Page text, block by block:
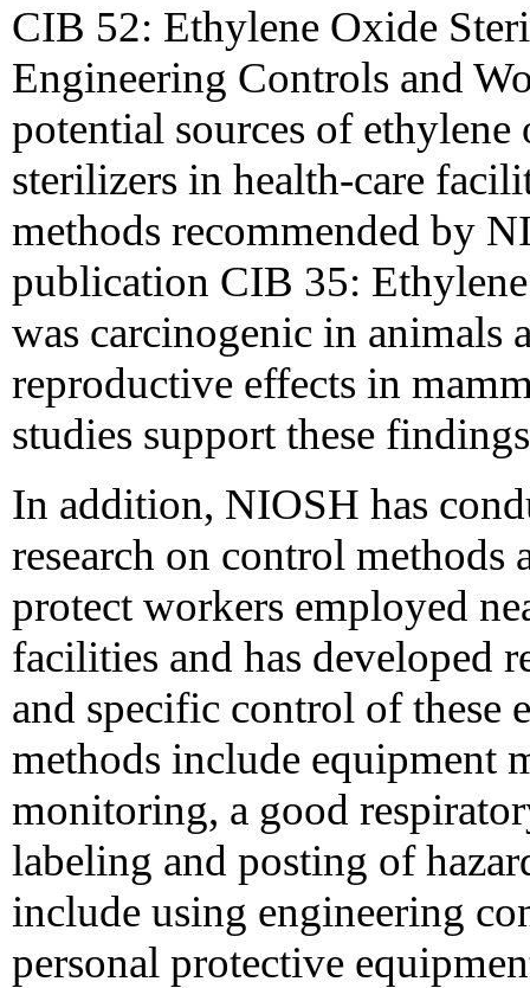
CIB 52: Ethylene Oxide
Engineering Controls and
potential sources of
sterilizers in health-care
methods recommended by
publication CIB 35:
was carcinogenic in animals
reproductive effects in
studies support these
In addition, NIOSH has
research on control methods
protect workers employed
facilities and has developed
and specific control of these
methods include equipment
monitoring, a good
labeling and posting of
include using engineering
personal protective